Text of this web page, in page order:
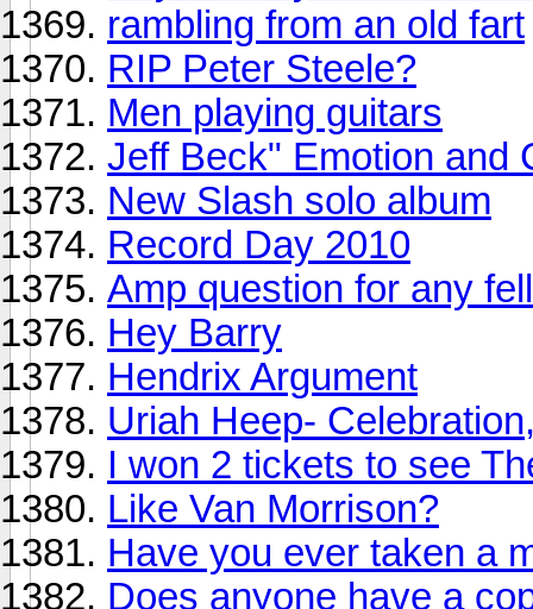
rambling from an old fart
RIP Peter Steele?
Men playing guitars
Jeff Beck" Emotion and
New Slash solo album
Record Day 2010
Amp question for any
Hey Barry
Hendrix Argument
Uriah Heep-
I won 2 tickets to see
Like Van Morrison?
Have you ever taken a
Does anyone have a